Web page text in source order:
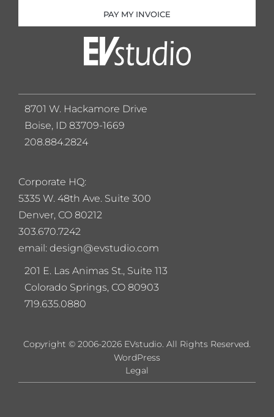
PAY MY INVOICE
Corporate HQ:
5335 W. 48th Ave. Suite 300
Denver, CO 80212
303.670.7242
email: design@evstudio.com
201 E. Las Animas St., Suite 113
Colorado Springs, CO 80903
719.635.0880
8701 W. Hackamore Drive
Boise, ID 83709-1669
208.884.2824
Copyright © 2006-2026 EVstudio. All Rights Reserved.
Legal
WordPress